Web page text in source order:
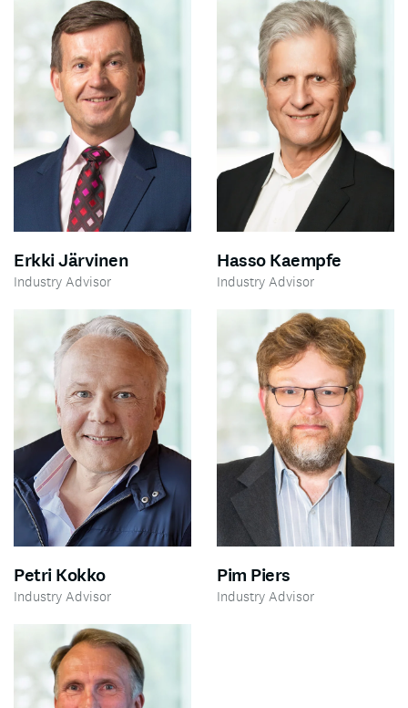
Erkki Järvinen
Industry Advisor
Hasso Kaempfe
Industry Advisor
Petri Kokko
Industry Advisor
Pim Piers
Industry Advisor